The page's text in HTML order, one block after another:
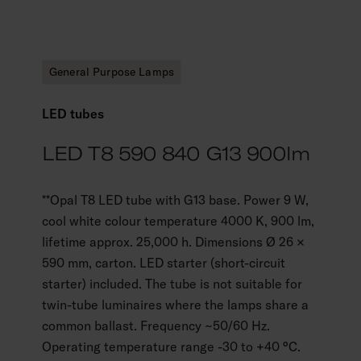
General Purpose Lamps
LED tubes
LED T8 590 840 G13 900lm
**Opal T8 LED tube with G13 base. Power 9 W,
cool white colour temperature 4000 K, 900 lm,
lifetime approx. 25,000 h. Dimensions Ø 26 ×
590 mm, carton. LED starter (short-circuit
starter) included. The tube is not suitable for
twin-tube luminaires where the lamps share a
common ballast. Frequency ~50/60 Hz.
Operating temperature range -30 to +40 °C.